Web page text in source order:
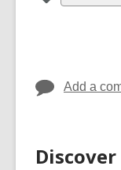
all
Add a